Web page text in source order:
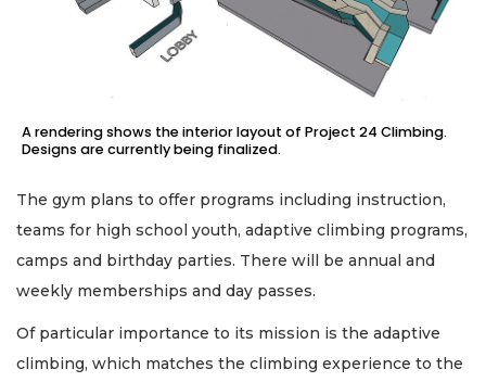
A rendering shows the interior layout of Project 24 Climbing.
Designs are currently being finalized.
The gym plans to offer programs including instruction,
teams for high school youth, adaptive climbing programs,
camps and birthday parties. There will be annual and
weekly memberships and day passes.
Of particular importance to its mission is the adaptive
climbing, which matches the climbing experience to the